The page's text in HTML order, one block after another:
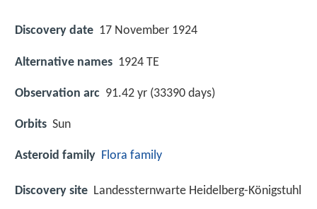
Discovery date 17 November 1924
Alternative names 1924 TE
Observation arc 91.42 yr (33390 days)
Orbits Sun
Asteroid family Flora family
Discovery site Landessternwarte Heidelberg-Königstuhl